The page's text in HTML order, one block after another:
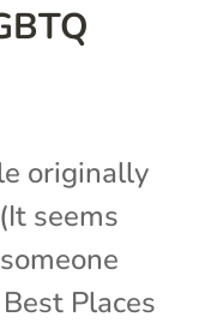
originally
seems
Places